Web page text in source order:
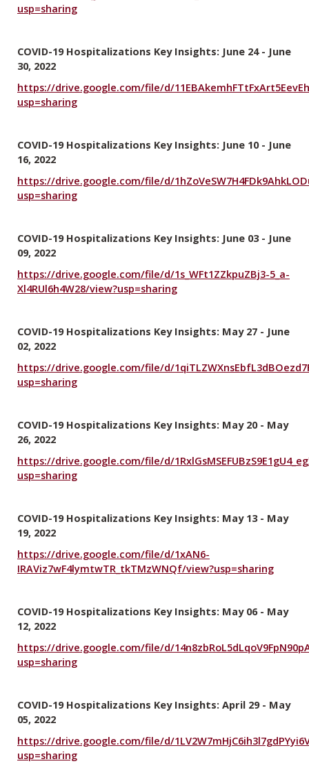
usp=sharing
COVID-19 Hospitalizations Key Insights: June 24 - June
30, 2022
https://drive.google.com/file/d/
usp=sharing
COVID-19 Hospitalizations Key Insights: June 10 - June
16, 2022
https://drive.google.com/file/d/
usp=sharing
COVID-19 Hospitalizations Key Insights: June 03 - June
09, 2022
https://drive.google.com/file/d/1s_WFt1ZZkpuZBj3-5_a-
Xl4RUl6h4W28/view?usp=sharing
COVID-19 Hospitalizations Key Insights: May 27 - June
02, 2022
https://drive.google.com/file/d/
usp=sharing
COVID-19 Hospitalizations Key Insights: May 20 - May
26, 2022
https://drive.google.com/file/d/
usp=sharing
COVID-19 Hospitalizations Key Insights: May 13 - May
19, 2022
https://drive.google.com/file/d/1xAN6-
IRAViz7wF4lymtwTR_tkTMzWNQf/view?usp=sharing
COVID-19 Hospitalizations Key Insights: May 06 - May
12, 2022
https://drive.google.com/file/d/
usp=sharing
COVID-19 Hospitalizations Key Insights: April 29 - May
05, 2022
https://drive.google.com/file/d/
usp=sharing